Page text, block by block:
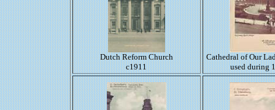
Dutch Reform Church
c1911
Cathedral of Our
used during